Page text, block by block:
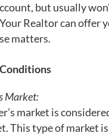
but usually
Realtor can offer
matters.
Market:
market is
This type of market